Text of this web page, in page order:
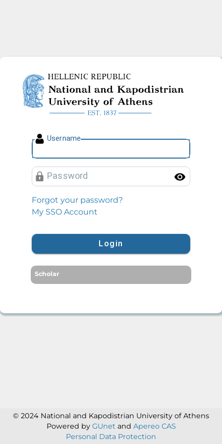
National and Kapodistrian
Username
Password
Forgot your password?
My SSO Account
Login
Scholar
© 2024 National and Kapodistrian University of Athens
Powered by GUnet and Apereo CAS
Personal Data Protection